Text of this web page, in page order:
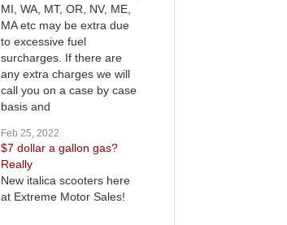
MI, WA, MT, OR, NV, ME,
MA etc may be extra due
to excessive fuel
surcharges. If there are
any extra charges we will
call you on a case by case
basis and
Feb 25, 2022
$7 dollar a gallon gas?
Really
New italica scooters here
at Extreme Motor Sales!